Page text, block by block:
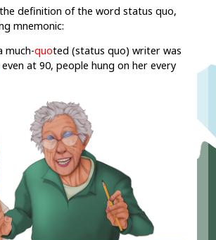
definition of the word status quo,
mnemonic:
much-quoted (status quo) writer was
even at 90, people hung on her every